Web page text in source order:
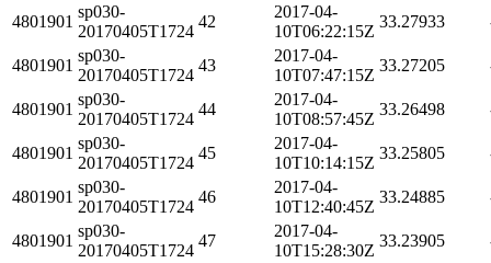
4801901
sp030-
20170405T1724
42
2017-04-
10T06:22:15Z
33.27933
4801901
sp030-
20170405T1724
43
2017-04-
10T07:47:15Z
33.27205
4801901
sp030-
20170405T1724
44
2017-04-
10T08:57:45Z
33.26498
4801901
sp030-
20170405T1724
45
2017-04-
10T10:14:15Z
33.25805
4801901
sp030-
20170405T1724
46
2017-04-
10T12:40:45Z
33.24885
4801901
sp030-
20170405T1724
47
2017-04-
10T15:28:30Z
33.23905